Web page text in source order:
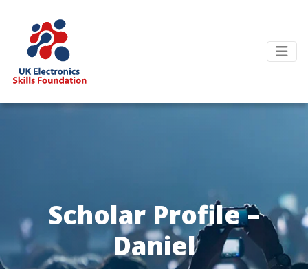
Scholar Profile –
Daniel